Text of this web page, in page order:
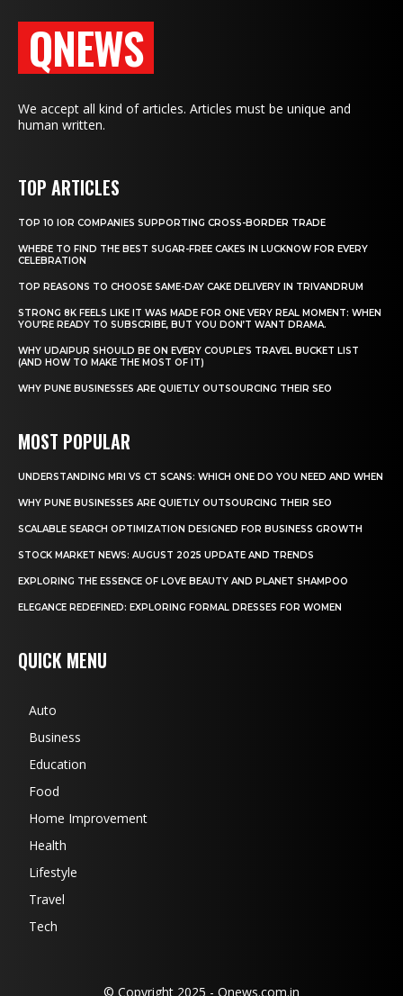
QNEWS
We accept all kind of articles. Articles must be unique and
human written.
TOP ARTICLES
TOP 10 IOR COMPANIES SUPPORTING CROSS-BORDER TRADE
WHERE TO FIND THE BEST SUGAR-FREE CAKES IN LUCKNOW FOR EVERY
CELEBRATION
TOP REASONS TO CHOOSE SAME-DAY CAKE DELIVERY IN TRIVANDRUM
STRONG 8K FEELS LIKE IT WAS MADE FOR ONE VERY REAL MOMENT: WHEN
YOU’RE READY TO SUBSCRIBE, BUT YOU DON’T WANT DRAMA.
WHY UDAIPUR SHOULD BE ON EVERY COUPLE’S TRAVEL BUCKET LIST
(AND HOW TO MAKE THE MOST OF IT)
WHY PUNE BUSINESSES ARE QUIETLY OUTSOURCING THEIR SEO
MOST POPULAR
UNDERSTANDING MRI VS CT SCANS: WHICH ONE DO YOU NEED AND WHEN
WHY PUNE BUSINESSES ARE QUIETLY OUTSOURCING THEIR SEO
SCALABLE SEARCH OPTIMIZATION DESIGNED FOR BUSINESS GROWTH
STOCK MARKET NEWS: AUGUST 2025 UPDATE AND TRENDS
EXPLORING THE ESSENCE OF LOVE BEAUTY AND PLANET SHAMPOO
ELEGANCE REDEFINED: EXPLORING FORMAL DRESSES FOR WOMEN
QUICK MENU
Auto
Business
Education
Food
Home Improvement
Health
Lifestyle
Travel
Tech
© Copyright 2025 - Qnews.com.in